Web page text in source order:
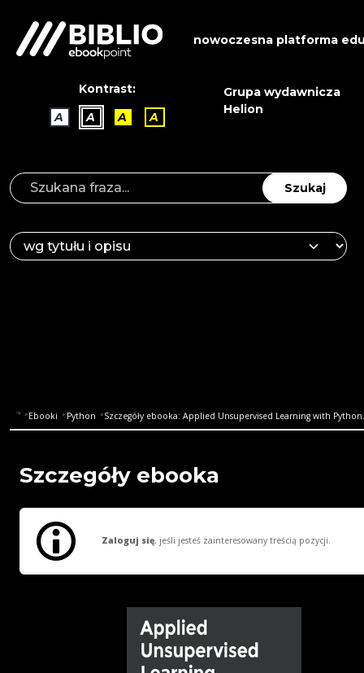
nowoczesna platforma
Kontrast:
A
A A A
Grupa wydawnicza
Helion
Szukaj
Ebooki Python Szczegóły ebooka: Applied Unsupervised Learning with
Szczegóły ebooka
Zaloguj się, jeśli jesteś zainteresowany treścią pozycji.